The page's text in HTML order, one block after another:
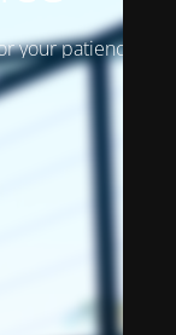
your patience!